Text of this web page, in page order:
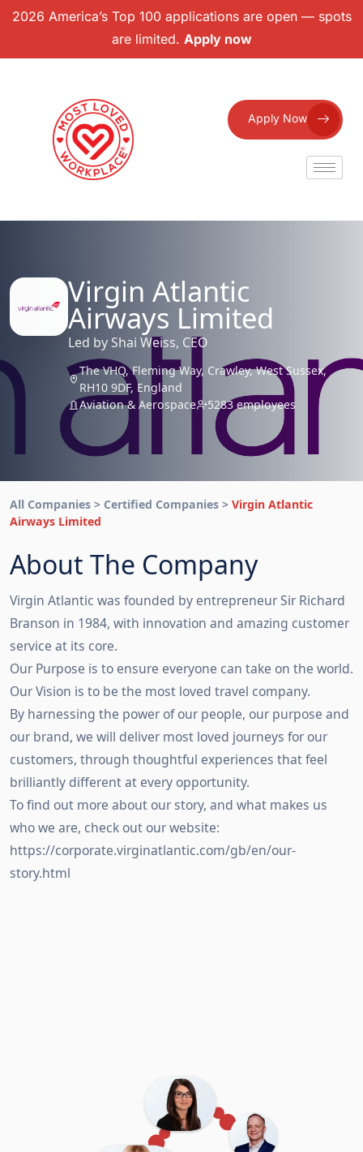
2026 America’s Top 100 applications are open — spots
are limited. Apply now
Apply Now
Virgin Atlantic
Airways Limited
Led by Shai Weiss, CEO
The VHQ, Fleming Way, Crawley, West Sussex,
RH10 9DF, England
Aviation & Aerospace
5283 employees
All Companies > Certified Companies > Virgin Atlantic
Airways Limited
About The Company
Virgin Atlantic was founded by entrepreneur Sir Richard
Branson in 1984, with innovation and amazing customer
service at its core.
Our Purpose is to ensure everyone can take on the world.
Our Vision is to be the most loved travel company.
By harnessing the power of our people, our purpose and
our brand, we will deliver most loved journeys for our
customers, through thoughtful experiences that feel
brilliantly different at every opportunity.
To find out more about our story, and what makes us
who we are, check out our website:
https://corporate.virginatlantic.com/gb/en/our-
story.html